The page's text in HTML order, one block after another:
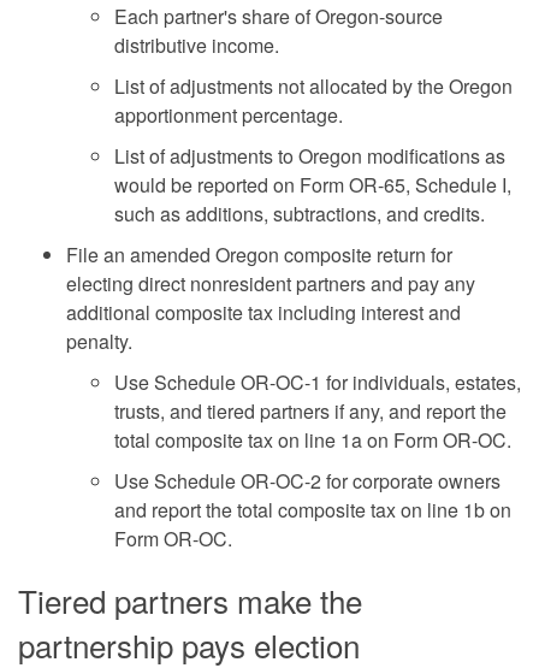
Each partner's share of Oregon-source
distributive income.
List of adjustments not allocated by the Oregon
apportionment percentage.
List of adjustments to Oregon modifications as
would be reported on Form OR-65, Schedule I,
such as additions, subtractions, and credits.
File an amended Oregon composite return for
electing direct nonresident partners and pay any
additional composite tax including interest and
penalty.
Use Schedule OR-OC-1 for individuals, estates,
trusts, and tiered partners if any, and report the
total composite tax on line 1a on Form OR-OC.
Use Schedule OR-OC-2 for corporate owners
and report the total composite tax on line 1b on
Form OR-OC.
Tiered partners make the
partnership pays election